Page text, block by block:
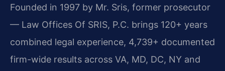
Founded in 1997 by Mr. Sris, former prosecutor
— Law Offices Of SRIS, P.C. brings 120+ years
combined legal experience, 4,739+ documented
firm-wide results across VA, MD, DC, NY and